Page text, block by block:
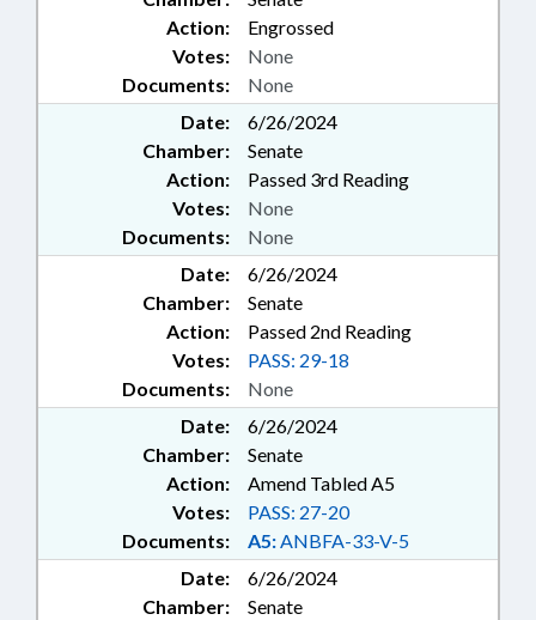
Action:
Engrossed
Documents: None
Votes: None
Date:
6/26/2024
Chamber:
Senate
Action:
Passed 3rd Reading
Documents: None
Votes: None
Date:
6/26/2024
Chamber:
Senate
Action:
Passed 2nd Reading
Documents: None
Votes: PASS: 29-18
Date:
6/26/2024
Chamber:
Senate
Action:
Amend Tabled A5
Documents: A5:ANBFA-33-V-5
Votes: PASS: 27-20
Date:
6/26/2024
Chamber:
Senate